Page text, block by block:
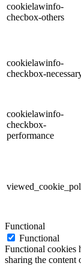
cookielawinfo-
checbox-others
cookielawinfo-
checkbox-
cookielawinfo-
checkbox-
performance
Functional
Functional
Functional cookies
sharing the content